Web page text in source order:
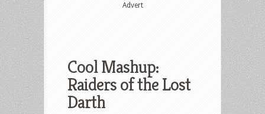
Advert
Cool Mashup:
Raiders of the Lost
Darth